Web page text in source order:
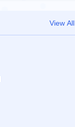
View All